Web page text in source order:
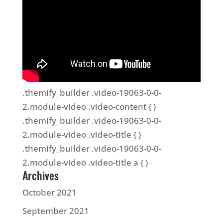
.themify_builder .video-19063-0-0-
2.module-video .video-content { }
.themify_builder .video-19063-0-0-
2.module-video .video-title { }
.themify_builder .video-19063-0-0-
2.module-video .video-title a { }
Archives
October 2021
September 2021